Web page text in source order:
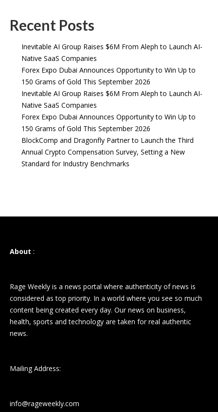
Recent Posts
Inevitable AI Group Raises $6M From Aleph to Launch AI-
Native SaaS Companies
Forex Expo Dubai Announces Opportunity to Win Up to
150 Grams of Gold This September 2026
Inevitable AI Group Raises $6M From Aleph to Launch AI-
Native SaaS Companies
Forex Expo Dubai Announces Opportunity to Win Up to
150 Grams of Gold This September 2026
BlockComp and Dragonfly Partner to Launch the Third
Annual Crypto Compensation Survey, Setting a New
Standard for Industry Benchmarks
About :
Rage Weekly is a news portal where authenticity of news is
considered as top priority. In a world where you see so much
content being created every day. Our news on business,
health, sports and technology are taken for real authentic
news.
Mailing Address:
info@rageweekly.com